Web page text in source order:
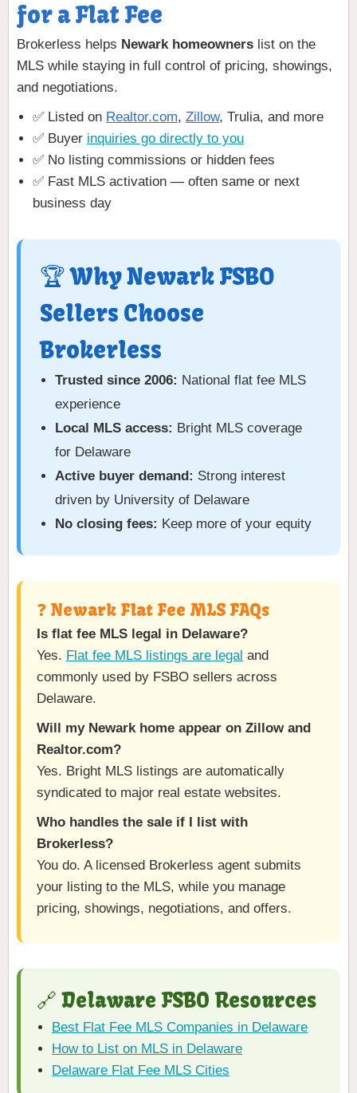
for a Flat Fee
Brokerless helps Newark homeowners list on the
MLS while staying in full control of pricing, showings,
and negotiations.
✅ Listed on Realtor.com, Zillow, Trulia, and more
✅ Buyer inquiries go directly to you
✅ No listing commissions or hidden fees
✅ Fast MLS activation — often same or next
business day
🏆 Why Newark FSBO
Sellers Choose
Brokerless
Trusted since 2006: National flat fee MLS
experience
Local MLS access: Bright MLS coverage
for Delaware
Active buyer demand: Strong interest
driven by University of Delaware
No closing fees: Keep more of your equity
❓ Newark Flat Fee MLS FAQs
Is flat fee MLS legal in Delaware?
Yes. Flat fee MLS listings are legal and
commonly used by FSBO sellers across
Delaware.
Will my Newark home appear on Zillow and
Realtor.com?
Yes. Bright MLS listings are automatically
syndicated to major real estate websites.
Who handles the sale if I list with
Brokerless?
You do. A licensed Brokerless agent submits
your listing to the MLS, while you manage
pricing, showings, negotiations, and offers.
🔗 Delaware FSBO Resources
Best Flat Fee MLS Companies in Delaware
How to List on MLS in Delaware
Delaware Flat Fee MLS Cities